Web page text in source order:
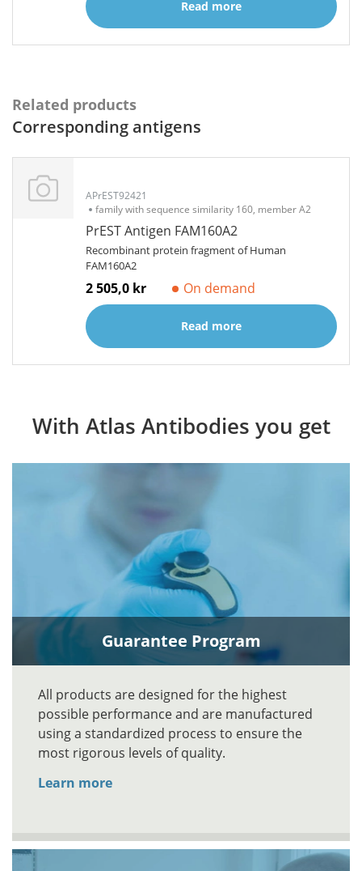
Read more
Related products
Corresponding antigens
APrEST92421
family with sequence similarity 160, member A2
PrEST Antigen FAM160A2
Recombinant protein fragment of Human
FAM160A2
2 505,0 kr On demand
Read more
With Atlas Antibodies you get
Guarantee Program
All products are designed for the highest
possible performance and are manufactured
using a standardized process to ensure the
most rigorous levels of quality.
Learn more